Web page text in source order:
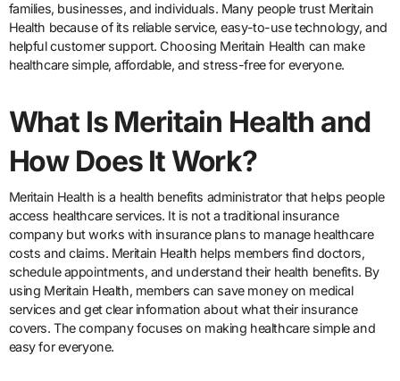
families, businesses, and individuals. Many people trust Meritain
Health because of its reliable service, easy-to-use technology, and
helpful customer support. Choosing Meritain Health can make
healthcare simple, affordable, and stress-free for everyone.
What Is Meritain Health and
How Does It Work?
Meritain Health is a health benefits administrator that helps people
access healthcare services. It is not a traditional insurance
company but works with insurance plans to manage healthcare
costs and claims. Meritain Health helps members find doctors,
schedule appointments, and understand their health benefits. By
using Meritain Health, members can save money on medical
services and get clear information about what their insurance
covers. The company focuses on making healthcare simple and
easy for everyone.